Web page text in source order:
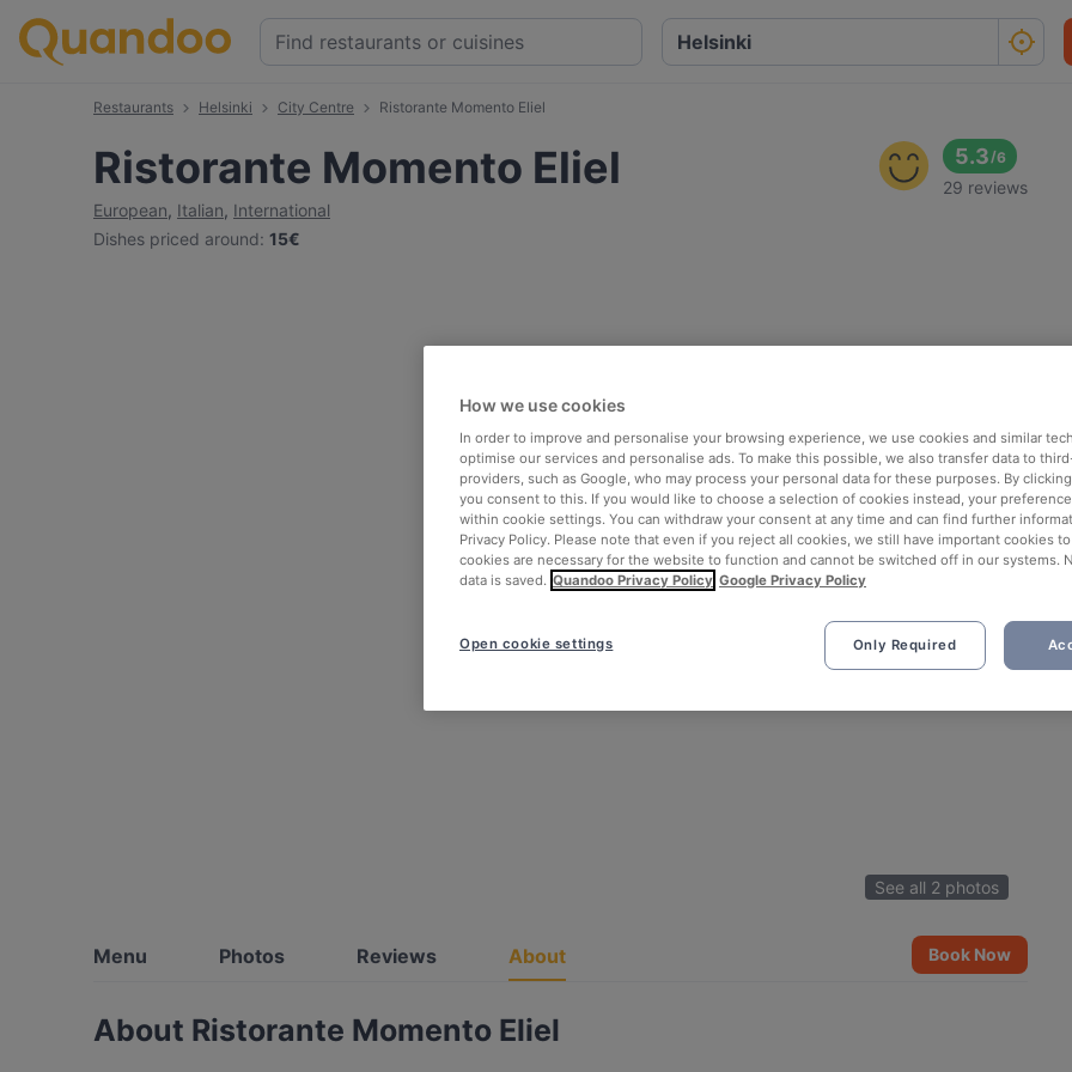
Restaurants Helsinki City Centre Ristorante Momento Eliel
Ristorante Momento Eliel
European, Italian, International
Dishes priced around: 15€
5.3/6
29 reviews
See all 2 photos
Menu Photos Reviews About Book Now
About Ristorante Momento Eliel
How we use cookies
In order to improve and personalise your browsing experience, we use cookies and similar
optimise our services and personalise ads. To make this possible, we also transfer data to
providers, such as Google, who may process your personal data for these purposes. By clicking
you consent to this. If you would like to choose a selection of cookies instead, your
within cookie settings. You can withdraw your consent at any time and can find further
Privacy Policy. Please note that even if you reject all cookies, we still have important cookies
cookies are necessary for the website to function and cannot be switched off in our systems.
data is saved. Quandoo Privacy Policy Google Privacy Policy
Only Required
Open cookie settings